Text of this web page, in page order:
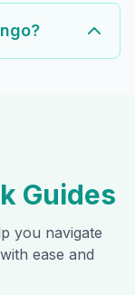
Guides
you navigate
ease and